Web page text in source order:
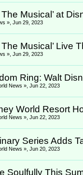
The Musical’ at
» ,Jun 29, 2023
The Musical’ Live
» ,Jun 29, 2023
Ring: Walt
News » ,Jun 22, 2023
World Resort
News » ,Jun 22, 2023
Series Adds
News » ,Jun 20, 2023
Soulfully This